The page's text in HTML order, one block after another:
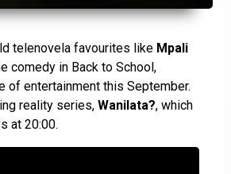
telenovela favourites like Mpali
comedy in Back to School,
of entertainment this September.
reality series, Wanilata?, which
at 20:00.